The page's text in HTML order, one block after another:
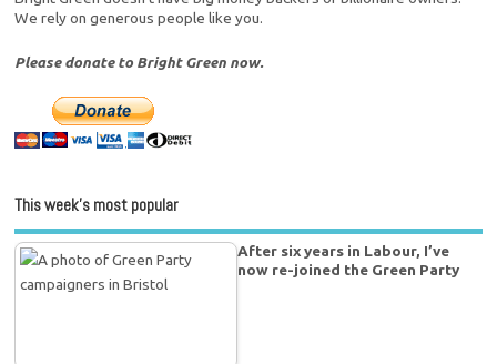
We rely on generous people like you.
Please donate to Bright Green now.
This week’s most popular
After six years in Labour, I’ve
now re-joined the Green Party